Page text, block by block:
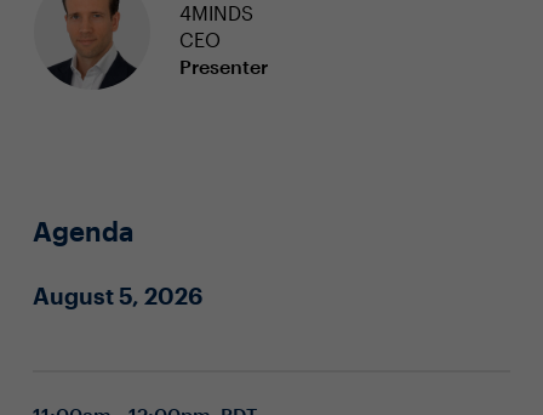
4MINDS
CEO
Presenter
Agenda
August 5, 2026